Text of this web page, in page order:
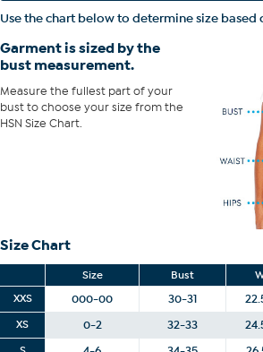
of your bust to choose your size from the
Use the chart below to determine size based
Garment is sized by the
bust measurement.
Measure the fullest part of your
bust to choose your size from the
HSN Size Chart.
Size Chart
Size Bust
XXS
000-00 30-31
XS 0-2 32-33